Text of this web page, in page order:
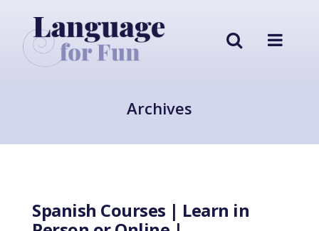
Archives
Spanish Courses | Learn in